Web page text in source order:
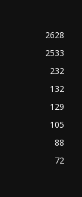
2628
2533
232
132
129
105
88
72